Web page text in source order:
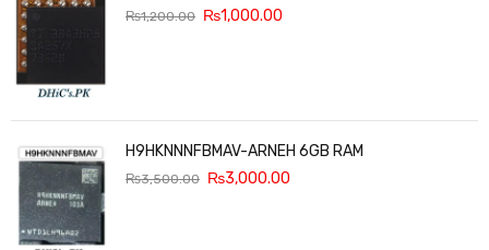
₨1,200.00 ₨1,000.00
H9HKNNNFBMAV-ARNEH 6GB RAM
₨3,500.00 ₨3,000.00